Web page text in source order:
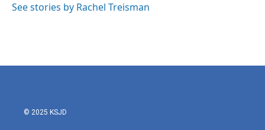
See stories by Rachel Treisman
© 2025 KSJD